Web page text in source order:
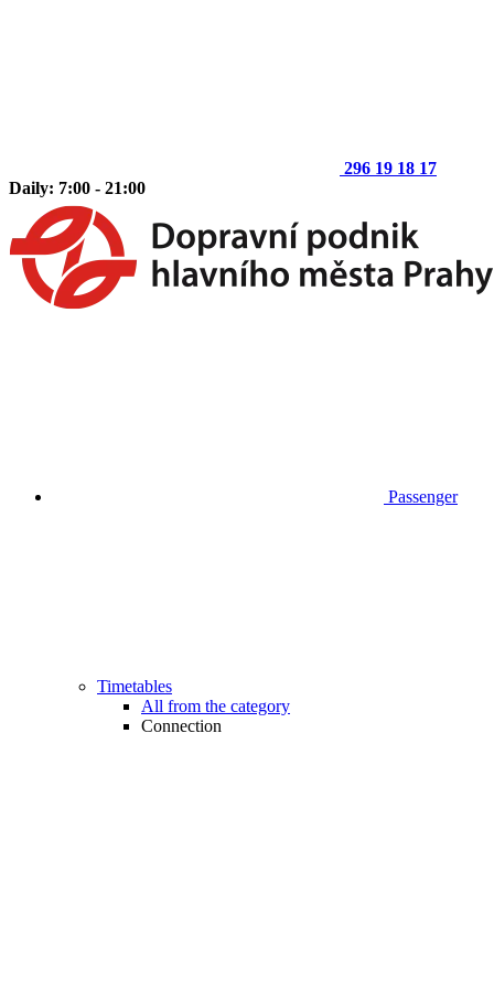
296 19 18 17
Daily: 7:00 - 21:00
Passenger
Timetables
All from the category
Connection